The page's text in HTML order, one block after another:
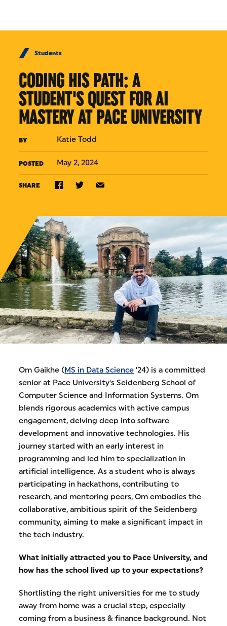
Students
CODING HIS PATH: A
STUDENT'S QUEST FOR AI
MASTERY AT PACE UNIVERSITY
BY Katie Todd
POSTED May 2, 2024
SHARE
Om Gaikhe (MS in Data Science ’24) is a committed
senior at Pace University's Seidenberg School of
Computer Science and Information Systems. Om
blends rigorous academics with active campus
engagement, delving deep into software
development and innovative technologies. His
journey started with an early interest in
programming and led him to specialization in
artificial intelligence. As a student who is always
participating in hackathons, contributing to
research, and mentoring peers, Om embodies the
collaborative, ambitious spirit of the Seidenberg
community, aiming to make a significant impact in
the tech industry.
What initially attracted you to Pace University, and
how has the school lived up to your expectations?
Shortlisting the right universities for me to study
away from home was a crucial step, especially
coming from a business & finance background. Not